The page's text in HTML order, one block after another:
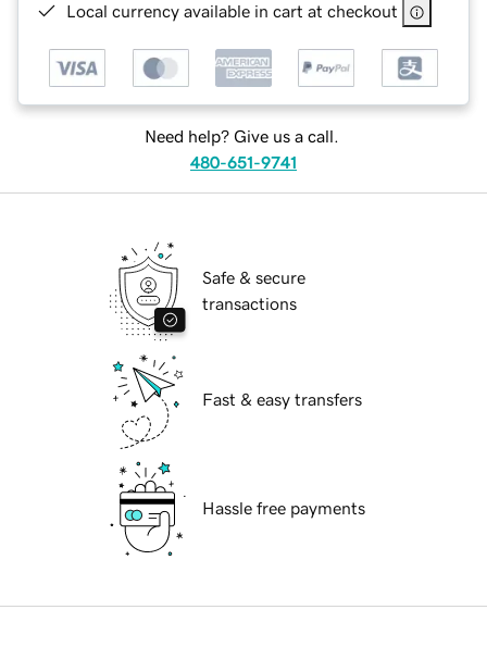
Local currency available in cart at checkout
Need help? Give us a call.
480-651-9741
Safe & secure
transactions
Fast & easy transfers
Hassle free payments